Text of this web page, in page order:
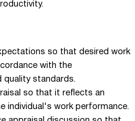
so that desired work
with the
quality standards.
so that it reflects an
individual's work performance.